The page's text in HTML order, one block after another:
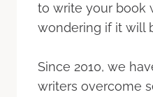
to write your book
wondering if it will
Since 2010, we
writers overcome